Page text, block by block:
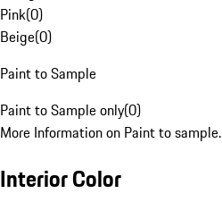
Pink(0)
Beige(0)
Paint to Sample
Paint to Sample only(0)
More Information on Paint to sample.
Interior Color